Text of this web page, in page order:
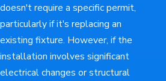
doesn't require a specific permit,
particularly if it's replacing an
existing fixture. However, if the
installation involves significant
electrical changes or structural